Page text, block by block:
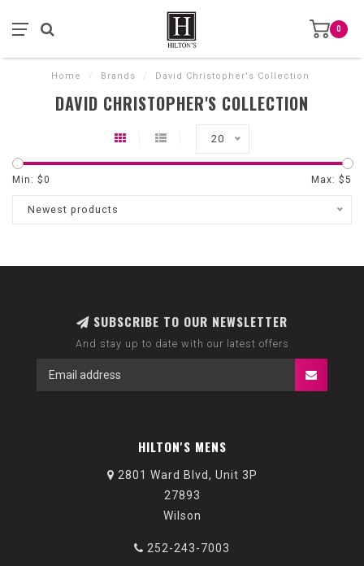
0
Home / Brands / David Christopher's Collection
DAVID CHRISTOPHER'S COLLECTION
20
Min: $0 Max: $5
Newest products
SUBSCRIBE TO OUR NEWSLETTER
And stay up to date with our latest offers
HILTON'S MENS
2801 Ward Blvd, Unit 3P
27893
Wilson
252-243-7003